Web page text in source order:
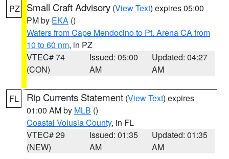
PZ Small Craft Advisory (View Text) expires 05:00
PM by EKA ()
Waters from Cape Mendocino to Pt. Arena CA from
10 to 60 nm, in PZ
VTEC# 74
(CON)
Issued: 05:00
AM
Updated: 04:27
AM
FL Rip Currents Statement (View Text) expires
01:00 AM by MLB ()
Coastal Volusia County, in FL
VTEC# 29
(NEW)
Issued: 01:35
AM
Updated: 01:35
AM